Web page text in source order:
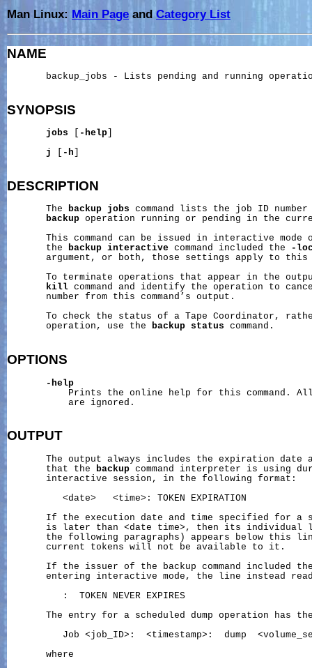
Man Linux: Main Page andCategory List
NAME
backup_jobs - Lists pending and running
SYNOPSIS
jobs -help
j
-h
DESCRIPTION
       The
backup jobs command lists the job ID
backup operation running or pending in the
This command can be issued in interactive mode
       the
backup interactive command included the
-
argument, or both, those settings apply to this
To terminate operations that appear in the
kill command and identify the operation to
       number from this command’s output.
To check the status of a Tape Coordinator,
       operation, use the
backup status command.
OPTIONS
-help
Prints the online help for this command.
           are ignored.
OUTPUT
The output always includes the expiration date
       that the
backup command interpreter is using
       interactive session, in the following format:
          <date>   <time>: TOKEN EXPIRATION
If the execution date and time specified for a
is later than <date time>, then its individual
the following paragraphs) appears below this
       current tokens will not be available to it.
If the issuer of the backup command included
entering interactive mode, the line instead
          :  TOKEN NEVER EXPIRES
The entry for a scheduled dump operation has
Job <job_ID>:  <timestamp>:  dump
       where